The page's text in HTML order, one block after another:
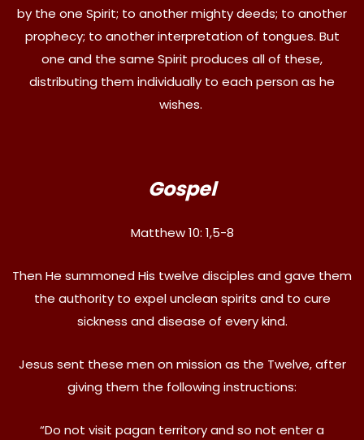
by the one Spirit; to another mighty deeds; to another
prophecy; to another interpretation of tongues. But
one and the same Spirit produces all of these,
distributing them individually to each person as he
wishes.
Gospel
Matthew 10: 1,5-8
Then He summoned His twelve disciples and gave them
the authority to expel unclean spirits and to cure
sickness and disease of every kind.
Jesus sent these men on mission as the Twelve, after
giving them the following instructions:
“Do not visit pagan territory and so not enter a